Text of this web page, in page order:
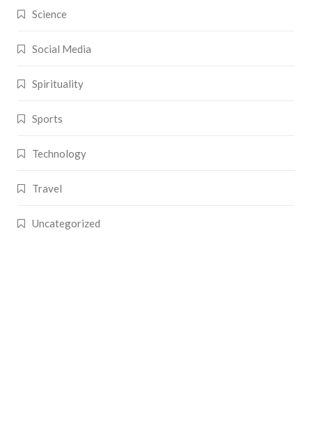
Science
Social Media
Spirituality
Sports
Technology
Travel
Uncategorized